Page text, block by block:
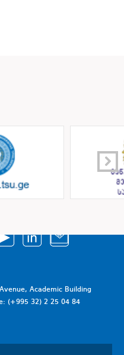
Academic Building
(+995 32) 2 25 04 84